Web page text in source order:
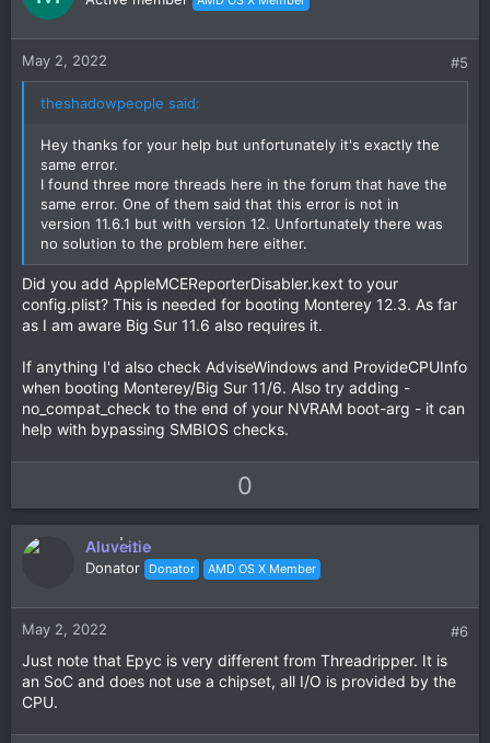
t
e
v
o
e
May 2, 2022 #5
theshadowpeople said:
Hey thanks for your help but unfortunately it's exactly the
same error.
I found three more threads here in the forum that have the
same error. One of them said that this error is not in
version 11.6.1 but with version 12. Unfortunately there was
no solution to the problem here either.
Did you add AppleMCEReporterDisabler.kext to your
config.plist? This is needed for booting Monterey 12.3. As far
as I am aware Big Sur 11.6 also requires it.
If anything I'd also check AdviseWindows and ProvideCPUInfo
when booting Monterey/Big Sur 11/6. Also try adding -
no_compat_check to the end of your NVRAM boot-arg - it can
help with bypassing SMBIOS checks.
p
v
o
t
e
0
o
w
n
v
o
e
Aluveitie
Donator Donator AMD OS X Member
May 2, 2022 #6
Just note that Epyc is very different from Threadripper. It is
an SoC and does not use a chipset, all I/O is provided by the
CPU.